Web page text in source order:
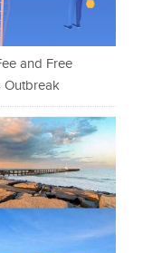
and Free
Outbreak